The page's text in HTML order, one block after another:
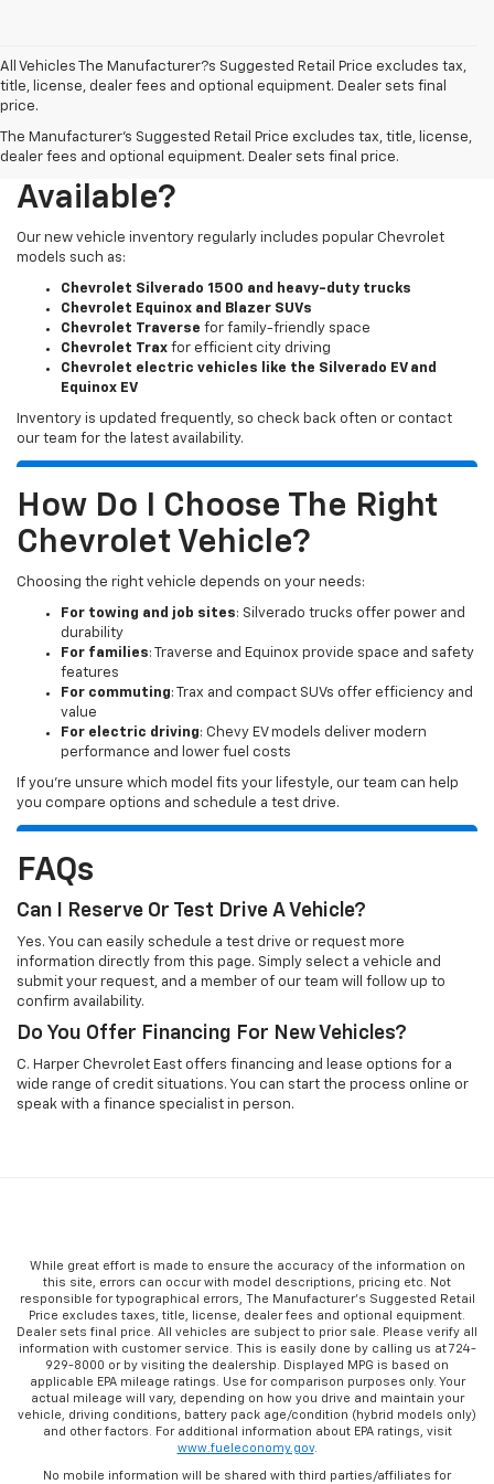
All Vehicles The Manufacturer?s Suggested Retail Price excludes tax,
title, license, dealer fees and optional equipment. Dealer sets final
price.
The Manufacturer's Suggested Retail Price excludes tax, title, license,
dealer fees and optional equipment. Dealer sets final price.
What New Chevy Models Are
Available?
Our new vehicle inventory regularly includes popular Chevrolet
models such as:
Chevrolet Silverado 1500 and heavy-duty trucks
Chevrolet Equinox and Blazer SUVs
Chevrolet Traverse for family-friendly space
Chevrolet Trax for efficient city driving
Chevrolet electric vehicles like the Silverado EV and
Equinox EV
Inventory is updated frequently, so check back often or contact
our team for the latest availability.
How Do I Choose The Right
Chevrolet Vehicle?
Choosing the right vehicle depends on your needs:
For towing and job sites: Silverado trucks offer power and
durability
For families: Traverse and Equinox provide space and safety
features
For commuting: Trax and compact SUVs offer efficiency and
value
For electric driving: Chevy EV models deliver modern
performance and lower fuel costs
If you’re unsure which model fits your lifestyle, our team can help
you compare options and schedule a test drive.
FAQs
Can I Reserve Or Test Drive A Vehicle?
Yes. You can easily schedule a test drive or request more
information directly from this page. Simply select a vehicle and
submit your request, and a member of our team will follow up to
confirm availability.
Do You Offer Financing For New Vehicles?
C. Harper Chevrolet East offers financing and lease options for a
wide range of credit situations. You can start the process online or
speak with a finance specialist in person.
While great effort is made to ensure the accuracy of the information on
this site, errors can occur with model descriptions, pricing etc. Not
responsible for typographical errors, The Manufacturer’s Suggested Retail
Price excludes taxes, title, license, dealer fees and optional equipment.
Dealer sets final price. All vehicles are subject to prior sale. Please verify all
information with customer service. This is easily done by calling us at 724-
929-8000 or by visiting the dealership. Displayed MPG is based on
applicable EPA mileage ratings. Use for comparison purposes only. Your
actual mileage will vary, depending on how you drive and maintain your
vehicle, driving conditions, battery pack age/condition (hybrid models only)
and other factors. For additional information about EPA ratings, visit
www.fueleconomy.gov.
No mobile information will be shared with third parties/affiliates for